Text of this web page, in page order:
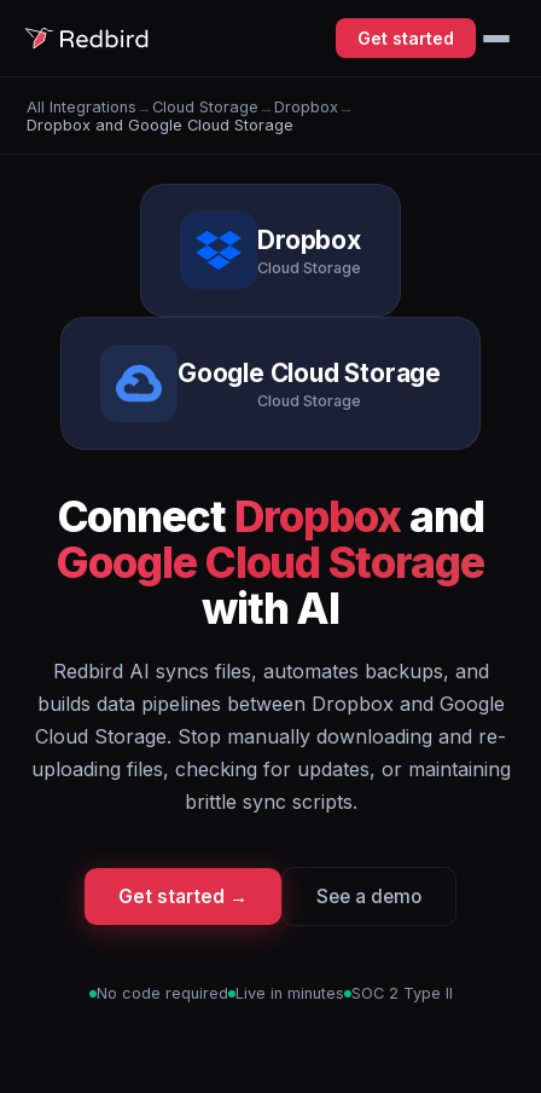
Get started
All Integrations → Cloud Storage →Dropbox →
Dropbox and Google Cloud Storage
Dropbox
Cloud Storage
Google Cloud Storage
Cloud Storage
Connect Dropboxand
Google Cloud Storage
with AI
Redbird AI syncs files, automates backups, and
builds data pipelines between Dropbox and Google
Cloud Storage. Stop manually downloading and re-
uploading files, checking for updates, or maintaining
brittle sync scripts.
Get started → See a demo
No code required Live in minutes SOC 2 Type II